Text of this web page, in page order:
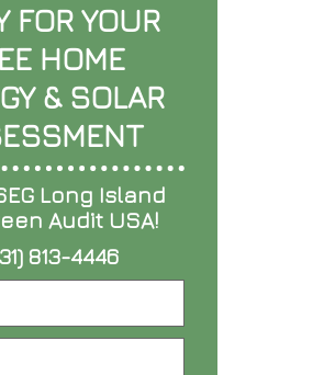
FOR YOUR
HOME
& SOLAR
Long Island
Audit USA!
813-4446